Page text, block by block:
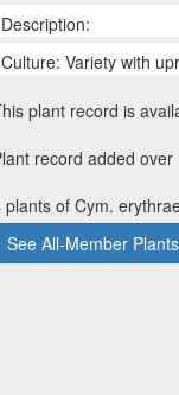
Description:
Culture: Variety with
plant record is
record added
plants of Cym.
See All-Member Plants